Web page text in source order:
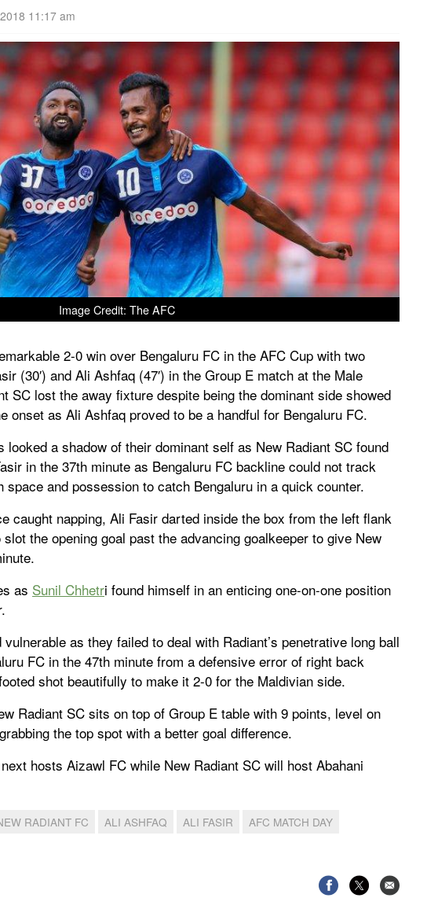
11:17 am
Image Credit: The AFC
2-0 win over Bengaluru FC in the AFC Cup with two
(30′) and Ali Ashfaq (47′) in the Group E match at the Male
SC lost the away fixture despite being the dominant side showed
onset as Ali Ashfaq proved to be a handful for Bengaluru FC.
looked a shadow of their dominant self as New Radiant SC found
in the 37th minute as Bengaluru FC backline could not track
and possession to catch Bengaluru in a quick counter.
caught napping, Ali Fasir darted inside the box from the left flank
the opening goal past the advancing goalkeeper to give New
as Sunil Chhetri found himself in an enticing one-on-one position
as they failed to deal with Radiant’s penetrative long ball
FC in the 47th minute from a defensive error of right back
shot beautifully to make it 2-0 for the Maldivian side.
Radiant SC sits on top of Group E table with 9 points, level on
the top spot with a better goal difference.
hosts Aizawl FC while New Radiant SC will host Abahani
RADIANT FC ALI ASHFAQ ALI FASIR
AFC MATCH DAY